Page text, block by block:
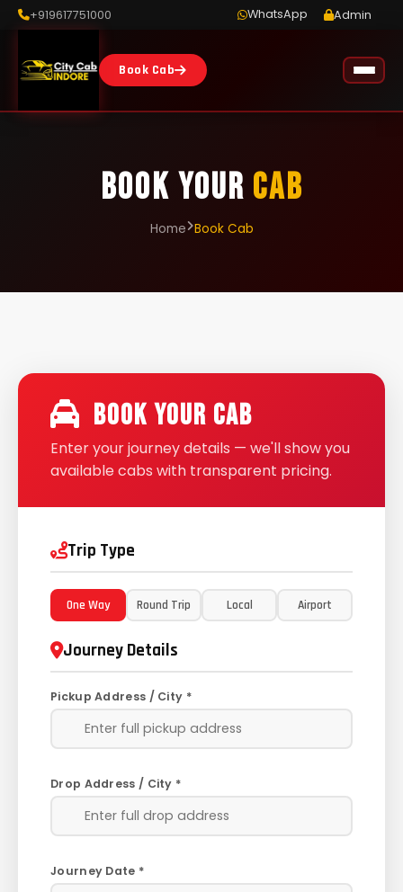
+919617751000 WhatsApp Admin
Book Cab
BOOK YOUR CAB
Home Book Cab
Book Your Cab
Enter your journey details — we'll show you
available cabs with transparent pricing.
Trip Type
One Way Round Trip Local Airport
Journey Details
Pickup Address / City *
Drop Address / City *
Journey Date *